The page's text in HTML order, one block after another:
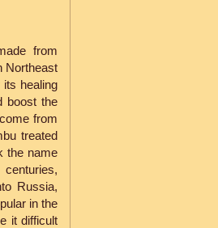
from
Northeast
healing
boost the
from
treated
the name
Russia,
in the
it difficult